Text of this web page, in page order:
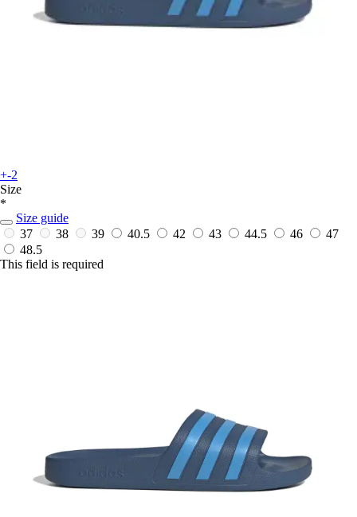
+-2
Size
*
Size guide
37
38 39 40.5 42 43 44.5 46
47
48.5
This field is required